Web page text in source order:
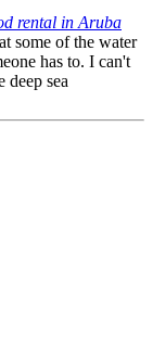
rental in Aruba
some of the water
has to. I can't
sea